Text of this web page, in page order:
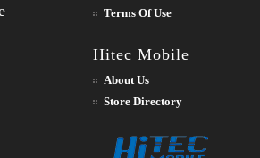
Terms Of Use
Hitec Mobile
About Us
Store Directory